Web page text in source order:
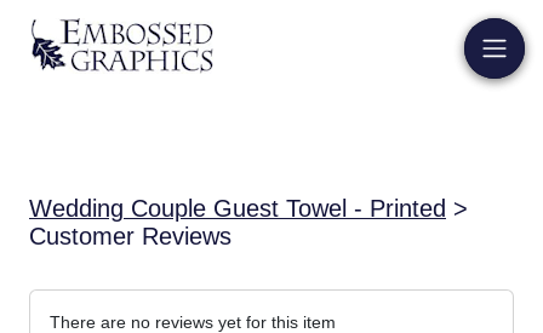
Wedding Couple Guest Towel - Printed >
Customer Reviews
There are no reviews yet for this item